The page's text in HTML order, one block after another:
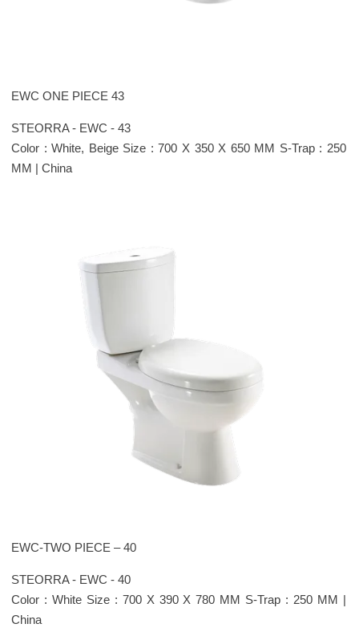
EWC ONE PIECE 43
STEORRA - EWC - 43
Color : White, Beige Size : 700 X 350 X 650 MM S-Trap : 250
MM | China
EWC-TWO PIECE – 40
STEORRA - EWC - 40
Color : White Size : 700 X 390 X 780 MM S-Trap : 250 MM |
China